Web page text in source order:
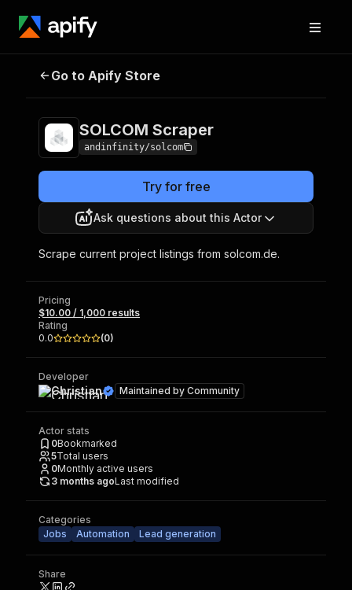
SOLCOM Scraper
Go to Apify Store
SOLCOM Scraper
andinfinity/solcom
Try for free
Ask questions about this Actor
Scrape current project listings from solcom.de.
Pricing
$10.00 / 1,000 results
Rating
0.0
(0)
Developer
Christian Maintained by Community
Actor stats
0Bookmarked
5Total users
0Monthly active users
3 months agoLast modified
Categories
Jobs
Automation Lead generation
Share